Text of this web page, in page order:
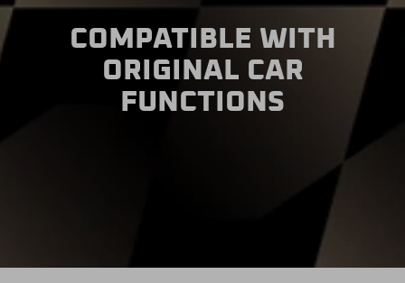
COMPATIBLE WITH
ORIGINAL CAR
FUNCTIONS